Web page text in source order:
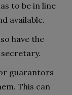
to be in line
available.
have the
guarantors
This can